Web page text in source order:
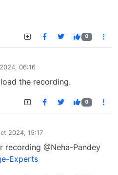
0
06:16
the recording.
0
2024, 15:17
recording @Neha-Pandey
Experts